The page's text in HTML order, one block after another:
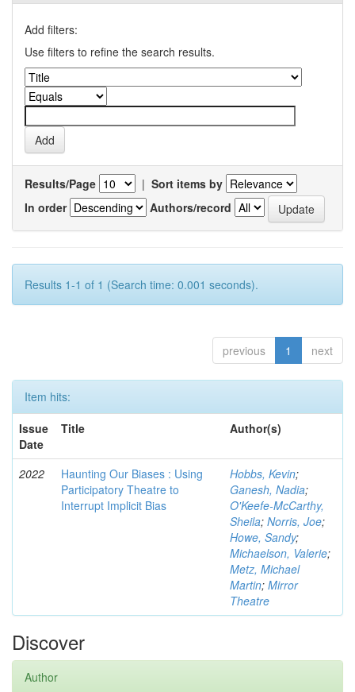
Add filters:
Use filters to refine the search results.
Results/Page | Sort items by
In order
Authors/record
Results 1-1 of 1 (Search time: 0.001 seconds).
previous 1 next
Item hits:
Issue
Date
Title Author(s)
2022
Haunting Our Biases : Using
Participatory Theatre to
Interrupt Implicit Bias
Hobbs, Kevin;
Ganesh, Nadia;
O'Keefe-McCarthy,
Sheila; Norris, Joe;
Howe, Sandy;
Michaelson, Valerie;
Metz, Michael
Martin; Mirror
Theatre
Discover
Author